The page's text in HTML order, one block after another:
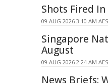
Shots Fired
09 AUG 2026 3:10 AM
Singapore
August
09 AUG 2026 2:24 AM
News Briefs: